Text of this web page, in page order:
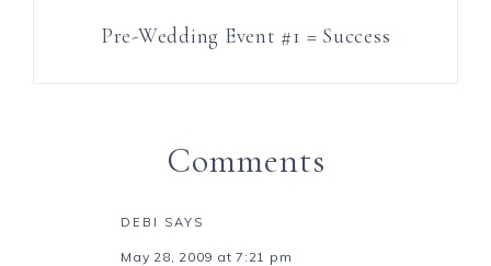
Pre-Wedding Event #1 = Success
Comments
DEBI SAYS
May 28, 2009 at 7:21 pm